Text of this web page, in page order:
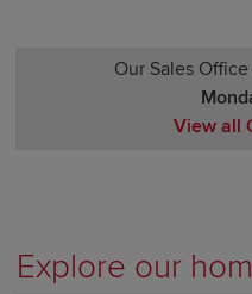
Our Sales
View all
Friday
Explore our